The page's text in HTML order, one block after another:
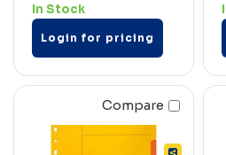
In Stock
Login for pricing
Compare